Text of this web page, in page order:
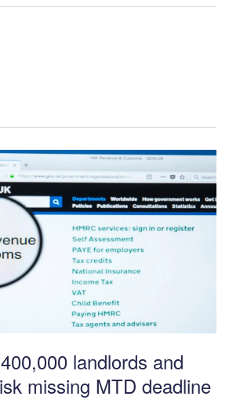
landlords and
missing MTD deadline